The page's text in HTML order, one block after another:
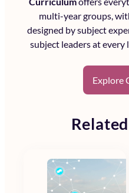
multi-year groups,
designed by subject
subject leaders at every
Explore